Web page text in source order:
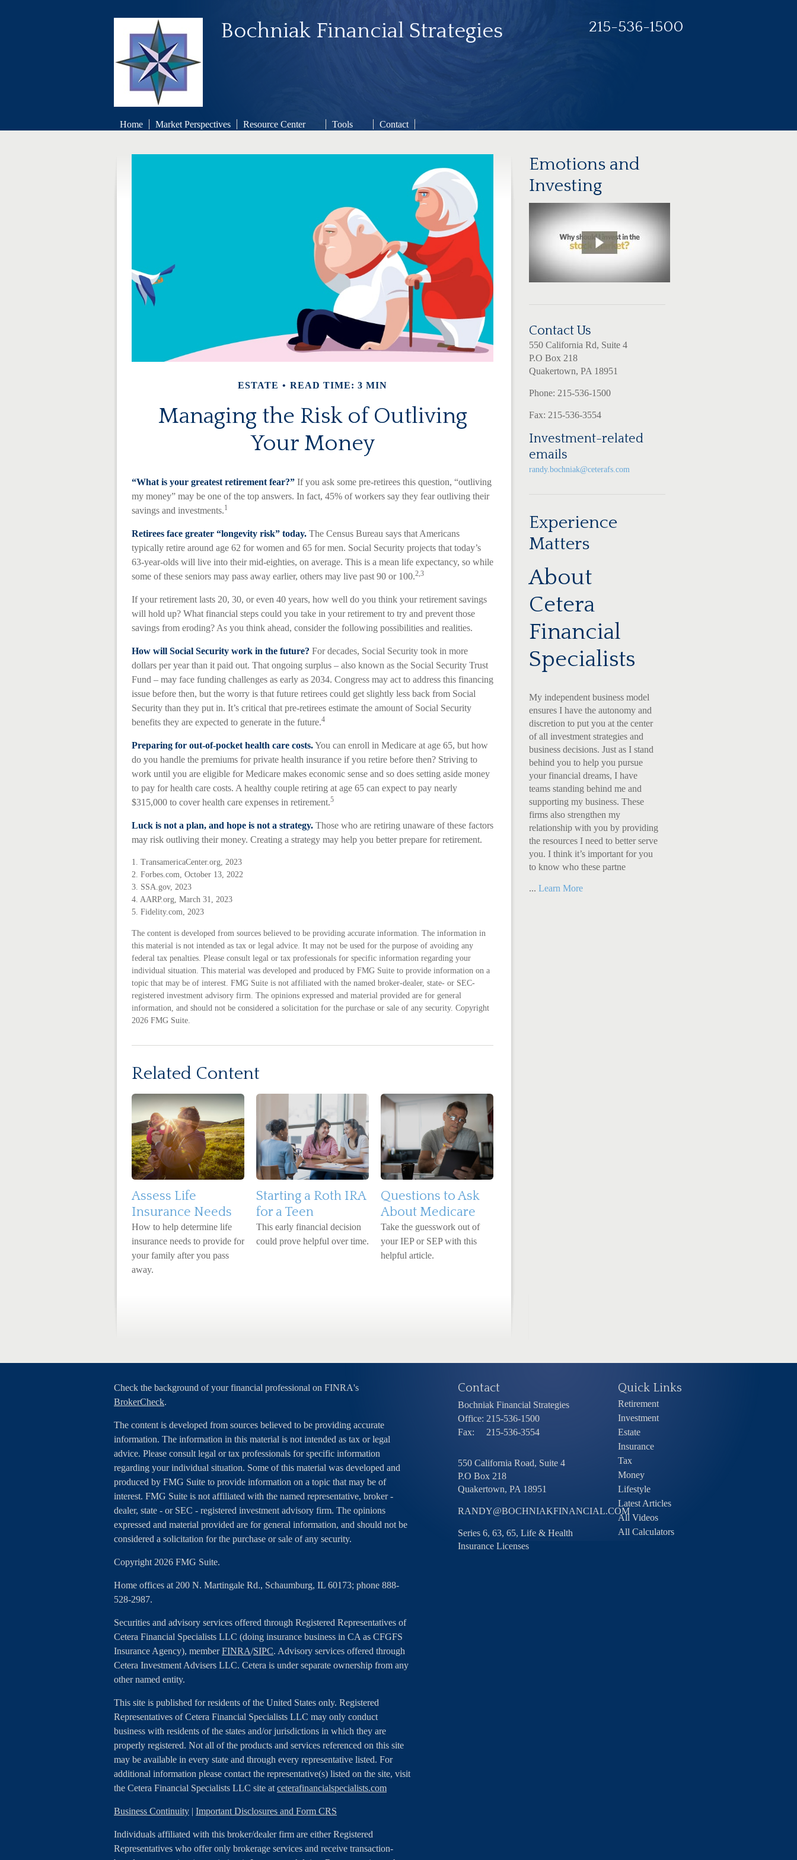
215-536-1500
Bochniak Financial Strategies
Home Market Perspectives Resource Center Tools Contact
ESTATE READ TIME: 3 MIN
Managing the Risk of Outliving
Your Money
“What is your greatest retirement fear?” If you ask some pre-retirees this question, “outliving
my money” may be one of the top answers. In fact, 45% of workers say they fear outliving their
savings and investments.1
Retirees face greater “longevity risk” today. The Census Bureau says that Americans
typically retire around age 62 for women and 65 for men. Social Security projects that today’s
63-year-olds will live into their mid-eighties, on average. This is a mean life expectancy, so while
some of these seniors may pass away earlier, others may live past 90 or 100.2,3
If your retirement lasts 20, 30, or even 40 years, how well do you think your retirement savings
will hold up? What financial steps could you take in your retirement to try and prevent those
savings from eroding? As you think ahead, consider the following possibilities and realities.
How will Social Security work in the future? For decades, Social Security took in more
dollars per year than it paid out. That ongoing surplus – also known as the Social Security Trust
Fund – may face funding challenges as early as 2034. Congress may act to address this financing
issue before then, but the worry is that future retirees could get slightly less back from Social
Security than they put in. It’s critical that pre-retirees estimate the amount of Social Security
benefits they are expected to generate in the future.4
Preparing for out-of-pocket health care costs.You can enroll in Medicare at age 65, but how
do you handle the premiums for private health insurance if you retire before then? Striving to
work until you are eligible for Medicare makes economic sense and so does setting aside money
to pay for health care costs. A healthy couple retiring at age 65 can expect to pay nearly
$315,000 to cover health care expenses in retirement.5
Luck is not a plan, and hope is not a strategy. Those who are retiring unaware of these factors
may risk outliving their money. Creating a strategy may help you better prepare for retirement.
1. TransamericaCenter.org, 2023
2. Forbes.com, October 13, 2022
3. SSA.gov, 2023
4. AARP.org, March 31, 2023
5. Fidelity.com, 2023
The content is developed from sources believed to be providing accurate information. The information in
this material is not intended as tax or legal advice. It may not be used for the purpose of avoiding any
federal tax penalties. Please consult legal or tax professionals for specific information regarding your
individual situation. This material was developed and produced by FMG Suite to provide information on a
topic that may be of interest. FMG Suite is not affiliated with the named broker-dealer, state- or SEC-
registered investment advisory firm. The opinions expressed and material provided are for general
information, and should not be considered a solicitation for the purchase or sale of any security. Copyright
2026 FMG Suite.
Related Content
Assess Life
Insurance Needs
How to help determine life
insurance needs to provide for
your family after you pass
away.
Starting a Roth IRA
for a Teen
This early financial decision
could prove helpful over time.
Questions to Ask
About Medicare
Take the guesswork out of
your IEP or SEP with this
helpful article.
Emotions and
Investing
Contact Us
550 California Rd, Suite 4
P.O Box 218
Quakertown, PA 18951
Phone: 215-536-1500
Fax: 215-536-3554
Investment-related
emails
randy.bochniak@ceterafs.com
Experience
Matters
About
Cetera
Financial
Specialists
My independent business model
ensures I have the autonomy and
discretion to put you at the center
of all investment strategies and
business decisions. Just as I stand
behind you to help you pursue
your financial dreams, I have
teams standing behind me and
supporting my business. These
firms also strengthen my
relationship with you by providing
the resources I need to better serve
you. I think it’s important for you
to know who these partne
... Learn More
Check the background of your financial professional on FINRA's
BrokerCheck.
The content is developed from sources believed to be providing accurate
information. The information in this material is not intended as tax or legal
advice. Please consult legal or tax professionals for specific information
regarding your individual situation. Some of this material was developed and
produced by FMG Suite to provide information on a topic that may be of
interest. FMG Suite is not affiliated with the named representative, broker -
dealer, state - or SEC - registered investment advisory firm. The opinions
expressed and material provided are for general information, and should not be
considered a solicitation for the purchase or sale of any security.
Copyright 2026 FMG Suite.
Home offices at 200 N. Martingale Rd., Schaumburg, IL 60173; phone 888-
528-2987.
Securities and advisory services offered through Registered Representatives of
Cetera Financial Specialists LLC (doing insurance business in CA as CFGFS
Insurance Agency), memberFINRA/SIPC. Advisory services offered through
Cetera Investment Advisers LLC. Cetera is under separate ownership from any
other named entity.
This site is published for residents of the United States only. Registered
Representatives of Cetera Financial Specialists LLC may only conduct
business with residents of the states and/or jurisdictions in which they are
properly registered. Not all of the products and services referenced on this site
may be available in every state and through every representative listed. For
additional information please contact the representative(s) listed on the site, visit
the Cetera Financial Specialists LLC site at ceterafinancialspecialists.com
Business Continuity | Important Disclosures and Form CRS
Individuals affiliated with this broker/dealer firm are either Registered
Representatives who offer only brokerage services and receive transaction-
Contact
Bochniak Financial Strategies
Office: 215-536-1500
Fax:
215-536-3554
550 California Road, Suite 4
P.O Box 218
Quakertown, PA 18951
RANDY@BOCHNIAKFINANCIAL.COM
Series 6, 63, 65, Life & Health
Insurance Licenses
Quick Links
Retirement
Investment
Estate
Insurance
Tax
Money
Lifestyle
Latest Articles
All Videos
All Calculators